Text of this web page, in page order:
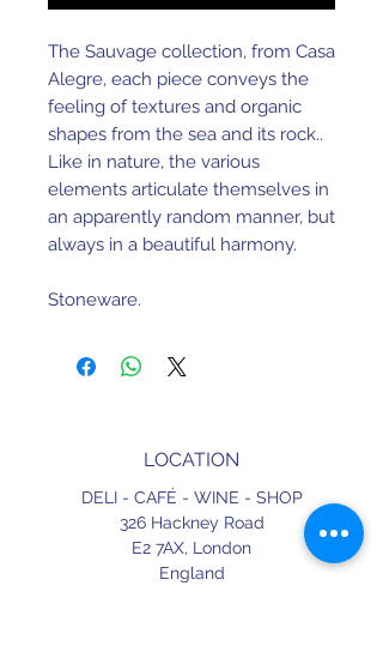
The Sauvage collection, from Casa
Alegre, each piece conveys the
feeling of textures and organic
shapes from the sea and its rock..
Like in nature, the various
elements articulate themselves in
an apparently random manner, but
always in a beautiful harmony.
Stoneware.
Dishwasher and microwave safe.
Made in Portugal.LOCATION
DELI - CAFÉ - WINE - SHOP
326 Hackney Road
E2 7AX, London
England